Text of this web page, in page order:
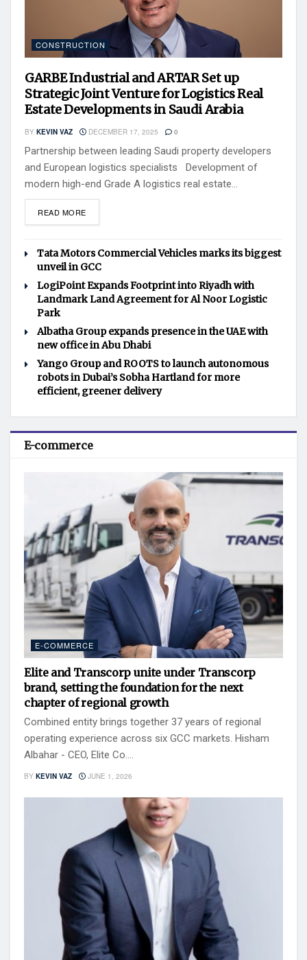
CONSTRUCTION
GARBE Industrial and ARTAR Set up
Strategic Joint Venture for Logistics Real
Estate Developments in Saudi Arabia
BY KEVIN VAZ DECEMBER 17, 2025 0
Partnership between leading Saudi property developers
and European logistics specialists Development of
modern high-end Grade A logistics real estate...
READ MORE
Tata Motors Commercial Vehicles marks its biggest
unveil in GCC
LogiPoint Expands Footprint into Riyadh with
Landmark Land Agreement for Al Noor Logistic
Park
Albatha Group expands presence in the UAE with
new office in Abu Dhabi
Yango Group and ROOTS to launch autonomous
robots in Dubai’s Sobha Hartland for more
efficient, greener delivery
E-commerce
E-COMMERCE
Elite and Transcorp unite under Transcorp
brand, setting the foundation for the next
chapter of regional growth
Combined entity brings together 37 years of regional
operating experience across six GCC markets. Hisham
Albahar - CEO, Elite Co....
BY KEVIN VAZ JUNE 1, 2026